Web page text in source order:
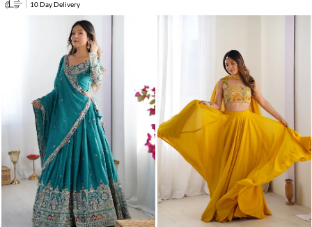
10 Day Delivery